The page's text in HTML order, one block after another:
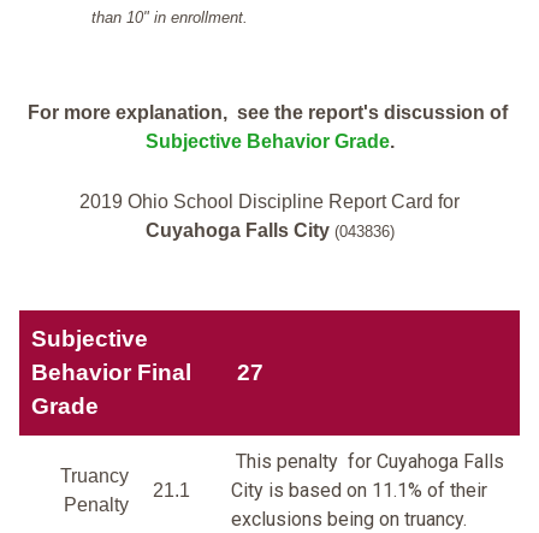
than 10" in enrollment.
For more explanation, see the report's discussion of
Subjective Behavior Grade.
2019 Ohio School Discipline Report Card for
Cuyahoga Falls City (043836)
Subjective
Behavior Final
Grade
27
Truancy
Penalty
21.1
This penalty for Cuyahoga Falls
City is based on 11.1% of their
exclusions being on truancy.